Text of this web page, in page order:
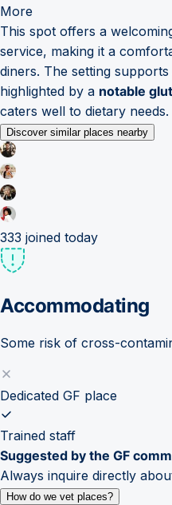
More
This spot offers a
service, making it a
diners. The setting
highlighted by a notable
caters well to dietary needs.
Discover similar places nearby
333 joined today
Accommodating
Some risk of cross-
Dedicated GF place
Trained staff
Suggested by the GF
Always inquire directly
How do we vet places?